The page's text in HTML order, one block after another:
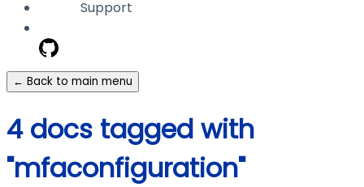
Support
← Back to main menu
4 docs tagged with
"mfaconfiguration"